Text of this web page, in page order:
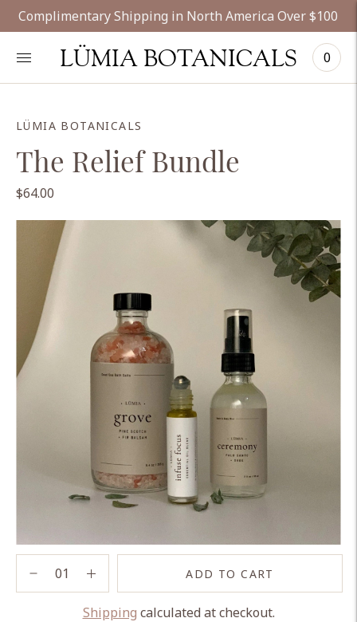
Complimentary Shipping in North America Over $100
LÜMIA BOTANICALS 0
LÜMIA BOTANICALS
The Relief Bundle
$64.00
ADD TO CART
Shipping calculated at checkout.